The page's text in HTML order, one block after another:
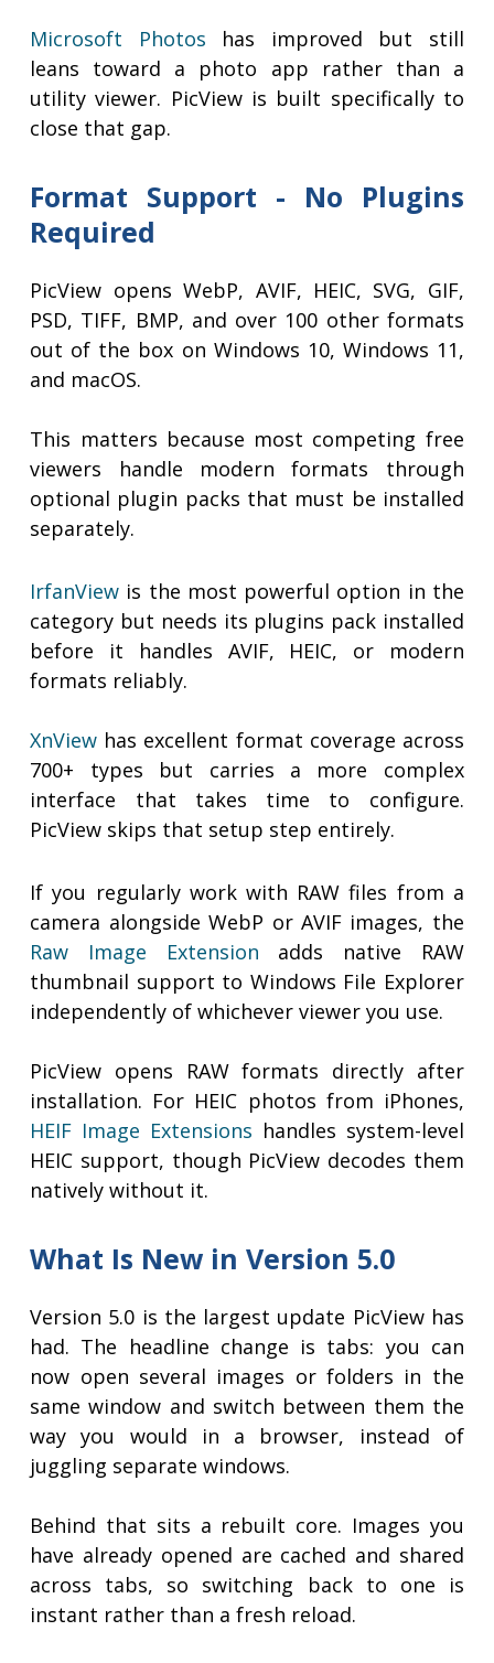
Microsoft Photos has improved but still
leans toward a photo app rather than a
utility viewer. PicView is built specifically to
close that gap.
Format Support - No Plugins
Required
PicView opens WebP, AVIF, HEIC, SVG, GIF,
PSD, TIFF, BMP, and over 100 other formats
out of the box on Windows 10, Windows 11,
and macOS.
This matters because most competing free
viewers handle modern formats through
optional plugin packs that must be installed
separately.
IrfanView is the most powerful option in the
category but needs its plugins pack installed
before it handles AVIF, HEIC, or modern
formats reliably.
XnView has excellent format coverage across
700+ types but carries a more complex
interface that takes time to configure.
PicView skips that setup step entirely.
If you regularly work with RAW files from a
camera alongside WebP or AVIF images, the
Raw Image Extension adds native RAW
thumbnail support to Windows File Explorer
independently of whichever viewer you use.
PicView opens RAW formats directly after
installation. For HEIC photos from iPhones,
HEIF Image Extensions handles system-level
HEIC support, though PicView decodes them
natively without it.
What Is New in Version 5.0
Version 5.0 is the largest update PicView has
had. The headline change is tabs: you can
now open several images or folders in the
same window and switch between them the
way you would in a browser, instead of
juggling separate windows.
Behind that sits a rebuilt core. Images you
have already opened are cached and shared
across tabs, so switching back to one is
instant rather than a fresh reload.